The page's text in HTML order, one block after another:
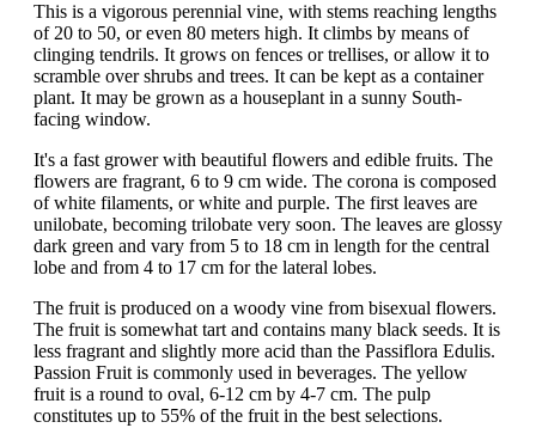
This is a vigorous perennial vine, with stems reaching lengths
of 20 to 50, or even 80 meters high. It climbs by means of
clinging tendrils. It grows on fences or trellises, or allow it to
scramble over shrubs and trees. It can be kept as a container
plant. It may be grown as a houseplant in a sunny South-
facing window.
It's a fast grower with beautiful flowers and edible fruits. The
flowers are fragrant, 6 to 9 cm wide. The corona is composed
of white filaments, or white and purple. The first leaves are
unilobate, becoming trilobate very soon. The leaves are glossy
dark green and vary from 5 to 18 cm in length for the central
lobe and from 4 to 17 cm for the lateral lobes.
The fruit is produced on a woody vine from bisexual flowers.
The fruit is somewhat tart and contains many black seeds. It is
less fragrant and slightly more acid than the Passiflora Edulis.
Passion Fruit is commonly used in beverages. The yellow
fruit is a round to oval, 6-12 cm by 4-7 cm. The pulp
constitutes up to 55% of the fruit in the best selections.